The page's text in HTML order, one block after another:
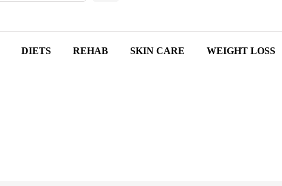
DIETS REHAB SKIN CARE WEIGHT LOSS